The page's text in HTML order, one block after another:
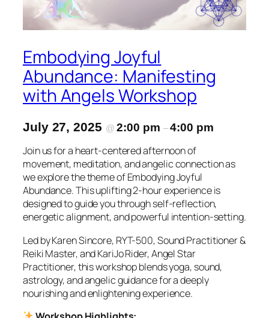
Embodying Joyful
Abundance: Manifesting
with Angels Workshop
July 27, 2025 @2:00 pm –4:00 pm
Join us for a heart-centered afternoon of
movement, meditation, and angelic connection as
we explore the theme of Embodying Joyful
Abundance. This uplifting 2-hour experience is
designed to guide you through self-reflection,
energetic alignment, and powerful intention-setting.
Led by Karen Sincore, RYT-500, Sound Practitioner &
Reiki Master, and KariJo Rider, Angel Star
Practitioner, this workshop blends yoga, sound,
astrology, and angelic guidance for a deeply
nourishing and enlightening experience.